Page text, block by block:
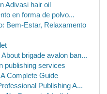
Adivasi hair oil
en forma de polvo...
Bem-Estar, Relaxamento
brigade avalon ban...
publishing services
Complete Guide
Publishing A...